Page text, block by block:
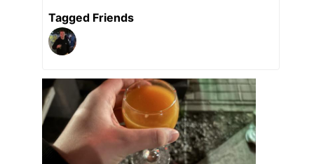
Tagged Friends